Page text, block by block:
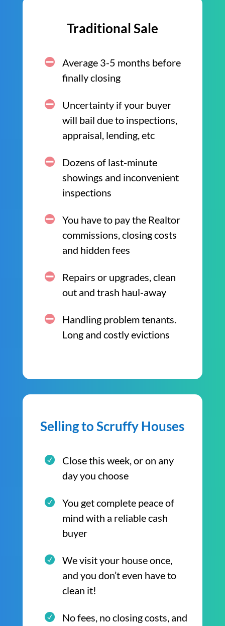
Traditional Sale
Average 3-5 months before
finally closing
Uncertainty if your buyer
will bail due to inspections,
appraisal, lending, etc
Dozens of last-minute
showings and inconvenient
inspections
You have to pay the Realtor
commissions, closing costs
and hidden fees
Repairs or upgrades, clean
out and trash haul-away
Handling problem tenants.
Long and costly evictions
Selling to Scruffy Houses
Close this week, or on any
day you choose
You get complete peace of
mind with a reliable cash
buyer
We visit your house once,
and you don’t even have to
clean it!
No fees, no closing costs, and